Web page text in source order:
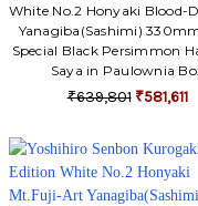
White No.2 Honyaki Blood-
Yanagiba(Sashimi)
Special Black Persimmon
Saya in Paulownia
₹639,801 ₹581,611